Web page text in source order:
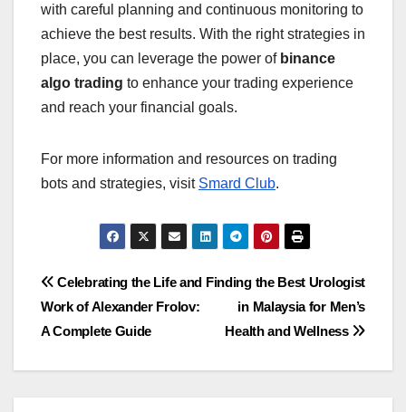
with careful planning and continuous monitoring to
achieve the best results. With the right strategies in
place, you can leverage the power of binance
algo trading to enhance your trading experience
and reach your financial goals.
For more information and resources on trading
bots and strategies, visit Smard Club.
Post
navigation
Finding the Best Urologist
in Malaysia for Men’s
Health and Wellness
Celebrating the Life and
Work of Alexander Frolov:
A Complete Guide